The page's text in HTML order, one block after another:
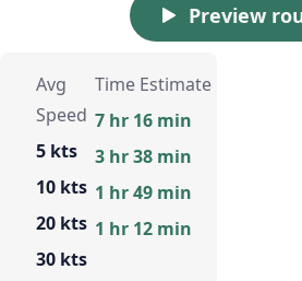
Preview
Avg
Speed
5 kts
10 kts
20 kts
30 kts
Time Estimate
7 hr 16 min
3 hr 38 min
1 hr 49 min
1 hr 12 min